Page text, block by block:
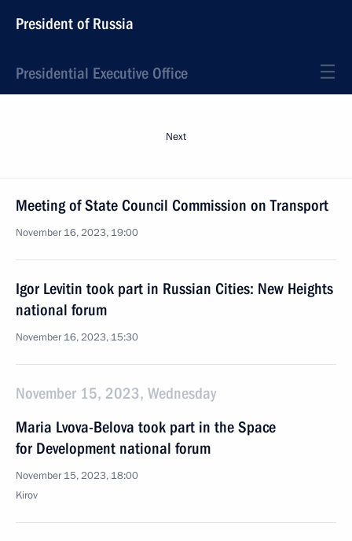
President of Russia
Presidential Executive Office
Next
Meeting of State Council Commission on Transport
November 16, 2023, 19:00
Igor Levitin took part in Russian Cities: New Heights
national forum
November 16, 2023, 15:30
November 15, 2023, Wednesday
Maria Lvova-Belova took part in the Space
for Development national forum
November 15, 2023, 18:00
Kirov